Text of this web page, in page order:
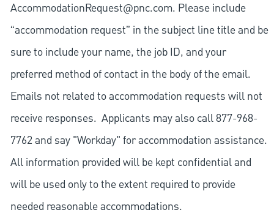
AccommodationRequest@pnc.com. Please include
“accommodation request” in the subject line title and be
sure to include your name, the job ID, and your
preferred method of contact in the body of the email.
Emails not related to accommodation requests will not
receive responses. Applicants may also call 877-968-
7762 and say "Workday" for accommodation assistance.
All information provided will be kept confidential and
will be used only to the extent required to provide
needed reasonable accommodations.